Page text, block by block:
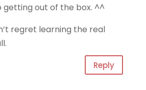
getting out of the box. ^^
regret learning the real
Reply